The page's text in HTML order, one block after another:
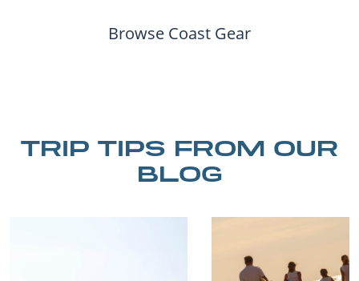
Browse Coast Gear
TRIP TIPS FROM OUR
BLOG